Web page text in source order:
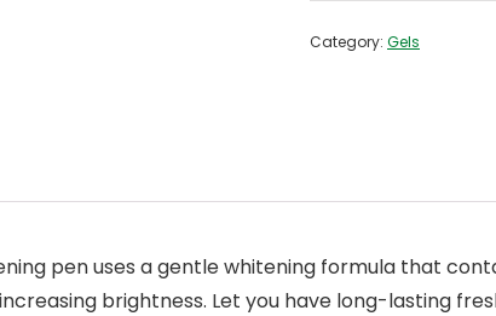
Category: Gels
pen uses a gentle whitening formula that
brightness. Let you have long-lasting